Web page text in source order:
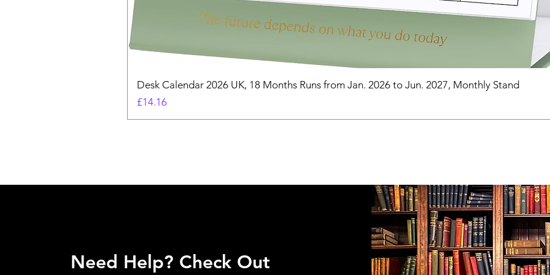
Desk Calendar 2026 UK, 18 Months Runs from Jan. 2026 to Jun. 2027, Monthly Stand
Price
£14.16
Need Help? Check Out